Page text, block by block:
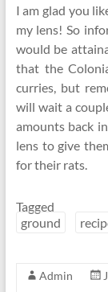
I am glad you
my lens! So
would be
that the
curries, but
will wait a
amounts back
lens to give
for their rats.
ground
Admin